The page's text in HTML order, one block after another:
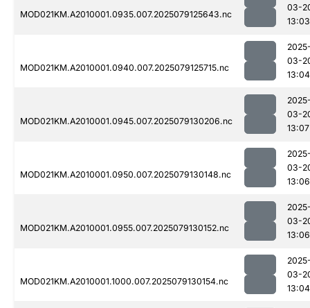
MOD021KM.A2010001.0935.007.2025079125643.nc
03-
13:03
MOD021KM.A2010001.0940.007.2025079125715.nc
03-
13:04
MOD021KM.A2010001.0945.007.2025079130206.nc
03-
13:07
MOD021KM.A2010001.0950.007.2025079130148.nc
03-
13:06
MOD021KM.A2010001.0955.007.2025079130152.nc
03-
13:06
MOD021KM.A2010001.1000.007.2025079130154.nc
03-
13:04